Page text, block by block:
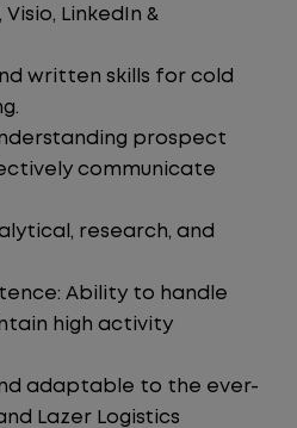
Visio, LinkedIn &
written skills for cold
prospect
communicate
research, and
Ability to handle
high activity
adaptable to the ever-
Lazer Logistics